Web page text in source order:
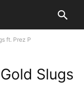
ft. Prez P
Slugs